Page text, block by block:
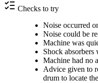
Checks to try
Noise occurred
Noise could be
Machine was
Shock
Machine had no
Advice given to
drum to locate